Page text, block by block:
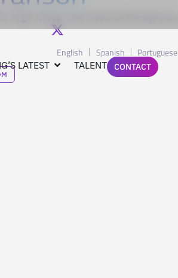
LATEST TALENT
English Spanish Portuguese
CONTACT
Virgin Group. International Entrepreneur